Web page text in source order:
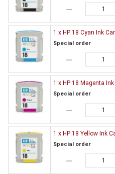
remove
1 x HP 18 Cyan Ink
Special order
remove
1 x HP 18 Magenta
Special order
remove
1 x HP 18 Yellow Ink
Special order
remove